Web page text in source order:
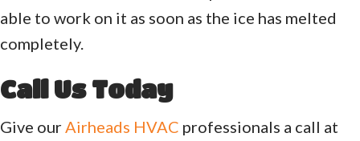
able to work on it as soon as the ice has melted
completely.
Call Us Today
Give our Airheads HVAC professionals a call at